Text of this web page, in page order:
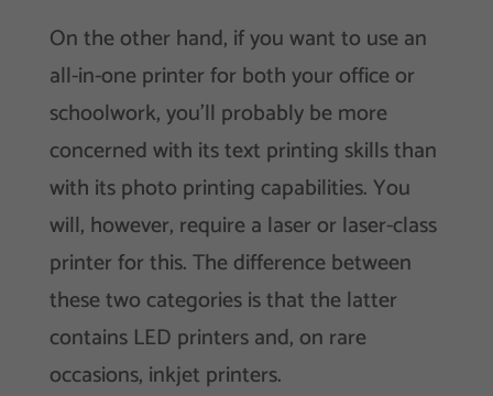
On the other hand, if you want to use an
all-in-one printer for both your office or
schoolwork, you’ll probably be more
concerned with its text printing skills than
with its photo printing capabilities. You
will, however, require a laser or laser-class
printer for this. The difference between
these two categories is that the latter
contains LED printers and, on rare
occasions, inkjet printers.